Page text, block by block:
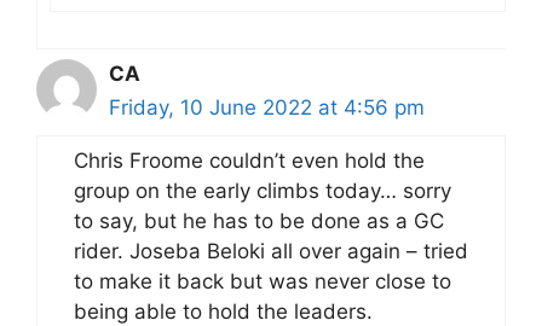
CA
Friday, 10 June 2022 at 4:56 pm
Chris Froome couldn’t even hold the
group on the early climbs today… sorry
to say, but he has to be done as a GC
rider. Joseba Beloki all over again – tried
to make it back but was never close to
being able to hold the leaders.